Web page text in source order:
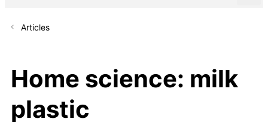
Articles
Home science: milk
plastic